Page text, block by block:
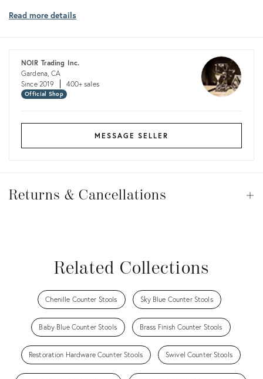
shipping
Read more details
NOIR Trading Inc.
Gardena, CA
Since 2019
400+ sales
Official Shop
MESSAGE SELLER
&
Returns & Cancellations
Related Collections
Chenille Counter Stools Sky Blue Counter Stools
Baby Blue Counter Stools Brass Finish Counter Stools
Restoration Hardware Counter Stools Swivel Counter Stools